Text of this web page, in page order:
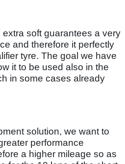
extra soft guarantees a very
and therefore it perfectly
tyre. The goal we have
it to be used also in the
in some cases already
solution, we want to
performance
a higher mileage so as